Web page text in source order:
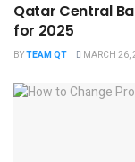
Qatar Central
for 2025
BYTEAM QT MARCH 26,